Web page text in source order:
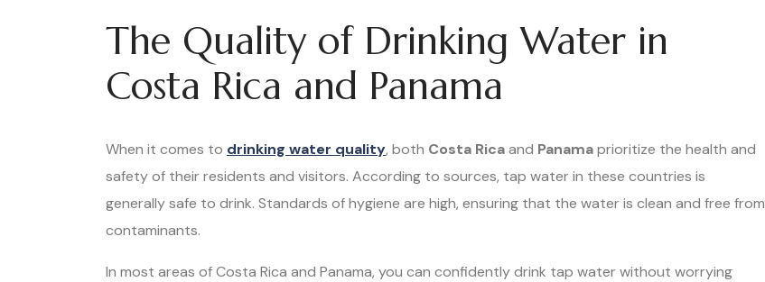
The Quality of Drinking Water in
Costa Rica and Panama
When it comes to drinking water quality, both Costa Ricaand Panamaprioritize the health and
safety of their residents and visitors. According to sources, tap water in these countries is
generally safe to drink. Standards of hygiene are high, ensuring that the water is clean and free from
contaminants.
In most areas of Costa Rica and Panama, you can confidently drink tap water without worrying